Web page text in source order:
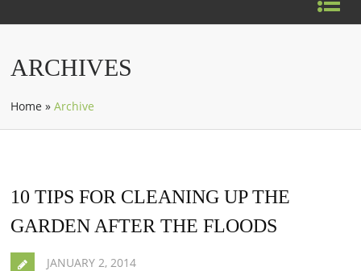
ARCHIVES
Home »Archive
10 TIPS FOR CLEANING UP THE
GARDEN AFTER THE FLOODS
JANUARY 2, 2014